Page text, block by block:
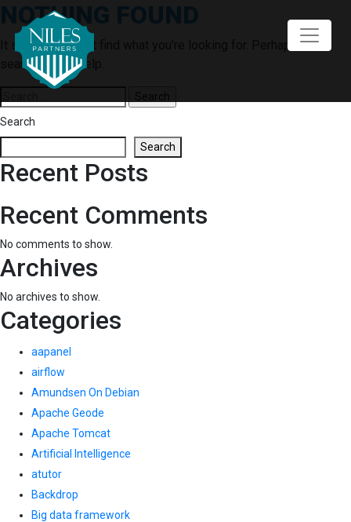
content
NOTHING FOUND
It seems we can’t find what you’re looking for. Perhaps
searching can help.
for:
Search
Search
Recent Posts
Recent Comments
No comments to show.
Archives
No archives to show.
Categories
aapanel
airflow
Amundsen On Debian
Apache Geode
Apache Tomcat
Artificial Intelligence
atutor
Backdrop
Big data framework